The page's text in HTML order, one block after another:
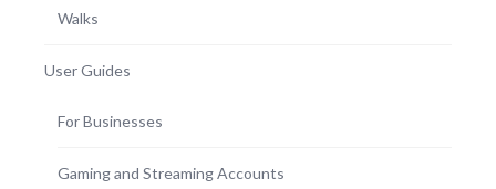
Walks
User Guides
For Businesses
Gaming and Streaming Accounts